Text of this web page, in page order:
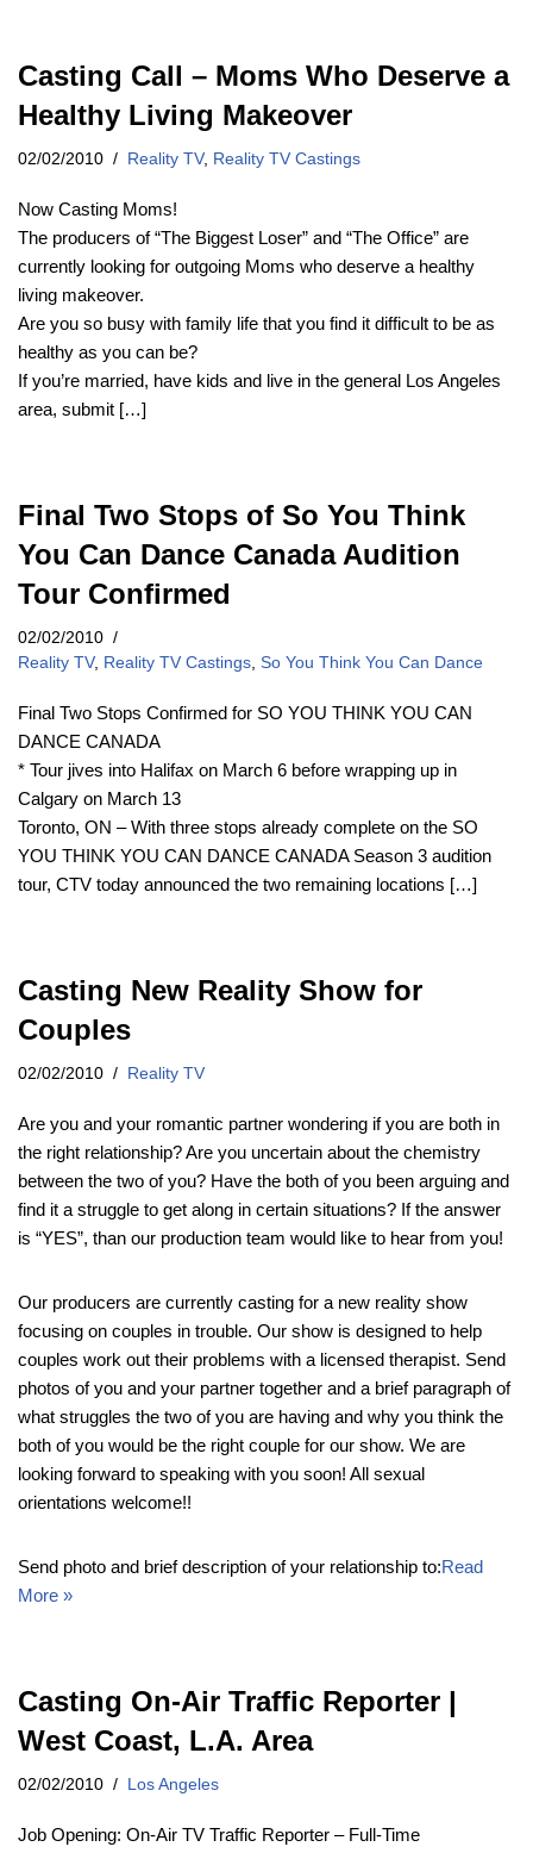
Casting Call – Moms Who Deserve a
Healthy Living Makeover
02/02/2010 Reality TV, Reality TV Castings
Now Casting Moms!
The producers of “The Biggest Loser” and “The Office” are
currently looking for outgoing Moms who deserve a healthy
living makeover.
Are you so busy with family life that you find it difficult to be as
healthy as you can be?
If you’re married, have kids and live in the general Los Angeles
area, submit […]
Final Two Stops of So You Think
You Can Dance Canada Audition
Tour Confirmed
02/02/2010
Reality TV, Reality TV Castings So You Think You Can Dance
Final Two Stops Confirmed for SO YOU THINK YOU CAN
DANCE CANADA
* Tour jives into Halifax on March 6 before wrapping up in
Calgary on March 13
Toronto, ON – With three stops already complete on the SO
YOU THINK YOU CAN DANCE CANADA Season 3 audition
tour, CTV today announced the two remaining locations […]
Casting New Reality Show for
Couples
02/02/2010 Reality TV
Are you and your romantic partner wondering if you are both in
the right relationship? Are you uncertain about the chemistry
between the two of you? Have the both of you been arguing and
find it a struggle to get along in certain situations? If the answer
is “YES”, than our production team would like to hear from you!
Our producers are currently casting for a new reality show
focusing on couples in trouble. Our show is designed to help
couples work out their problems with a licensed therapist. Send
photos of you and your partner together and a brief paragraph of
what struggles the two of you are having and why you think the
both of you would be the right couple for our show. We are
looking forward to speaking with you soon! All sexual
orientations welcome!!
Send photo and brief description of your relationship to:Read
More »
Casting On-Air Traffic Reporter |
West Coast, L.A. Area
02/02/2010 Los Angeles
Job Opening: On-Air TV Traffic Reporter – Full-Time